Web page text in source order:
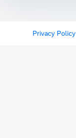
Privacy Policy